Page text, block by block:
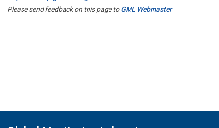
Please send feedback on this page toGML Webmaster